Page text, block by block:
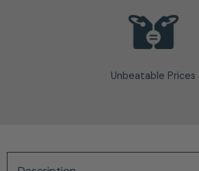
Unbeatable Prices